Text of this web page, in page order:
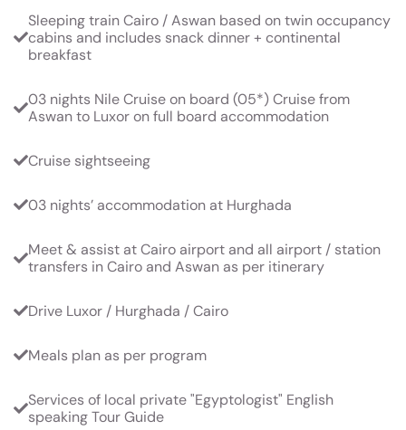
Sleeping train Cairo / Aswan based on twin occupancy
cabins and includes snack dinner + continental
breakfast
03 nights Nile Cruise on board (05*) Cruise from
Aswan to Luxor on full board accommodation
Cruise sightseeing
03 nights’ accommodation at Hurghada
Meet & assist at Cairo airport and all airport / station
transfers in Cairo and Aswan as per itinerary
Drive Luxor / Hurghada / Cairo
Meals plan as per program
Services of local private "Egyptologist" English
speaking Tour Guide